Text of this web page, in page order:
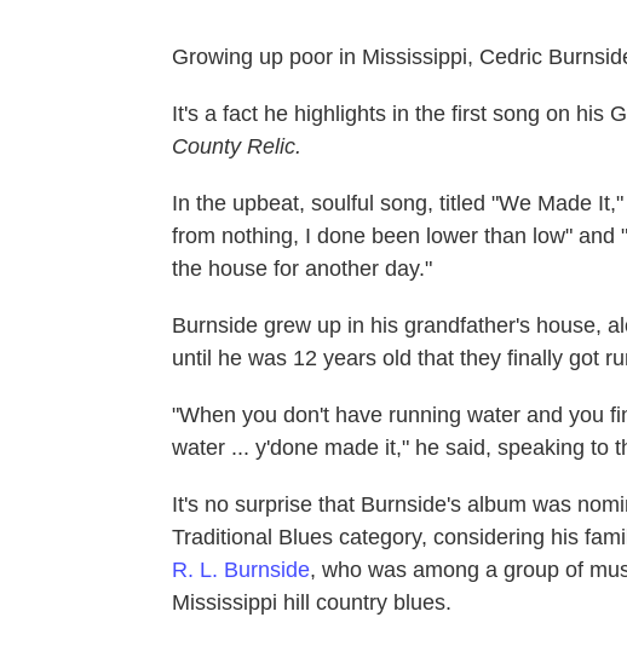
Growing up poor in Mississippi, Cedric
It's a fact he highlights in the first song on his
County Relic.
In the upbeat, soulful song, titled "We Made
from nothing, I done been lower than low" and
the house for another day."
Burnside grew up in his grandfather's house,
until he was 12 years old that they finally got
"When you don't have running water and you
water ... y'done made it," he said, speaking to
It's no surprise that Burnside's album was
Traditional Blues category, considering his
R. L. Burnside, who was among a group of
Mississippi hill country blues.